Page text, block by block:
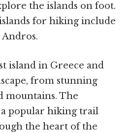
the islands on foot.
for hiking include
Andros.
island in Greece and
from stunning
mountains. The
a popular hiking trail
the heart of the